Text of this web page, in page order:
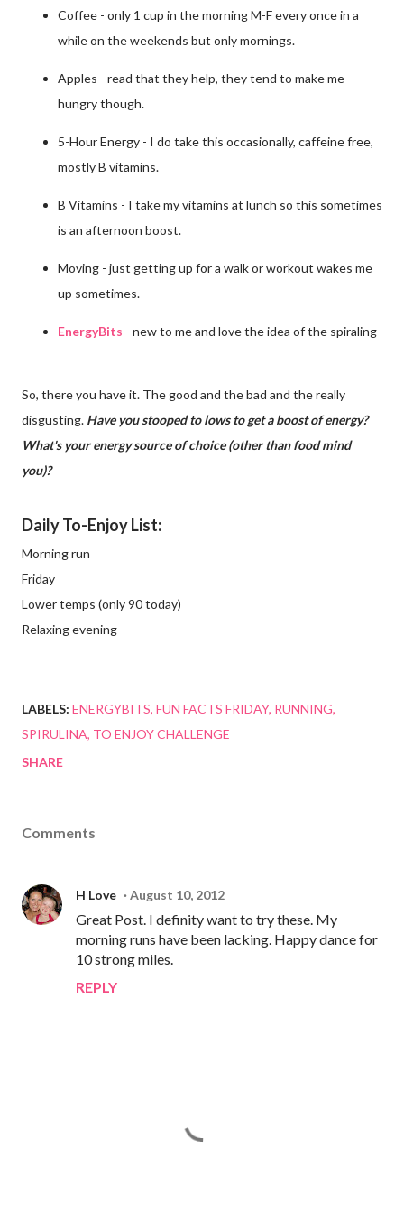
Coffee - only 1 cup in the morning M-F every once in a
while on the weekends but only mornings.
Apples - read that they help, they tend to make me
hungry though.
5-Hour Energy - I do take this occasionally, caffeine free,
mostly B vitamins.
B Vitamins - I take my vitamins at lunch so this sometimes
is an afternoon boost.
Moving - just getting up for a walk or workout wakes me
up sometimes.
EnergyBits - new to me and love the idea of the spiraling
So, there you have it. The good and the bad and the really
disgusting. Have you stooped to lows to get a boost of energy?
What's your energy source of choice (other than food mind
you)?
Daily To-Enjoy List:
Morning run
Friday
Lower temps (only 90 today)
Relaxing evening
LABELS: ENERGYBITS FUN FACTS FRIDAY RUNNING
SPIRULINA TO ENJOY CHALLENGE
SHARE
Comments
H Love August 10, 2012
Great Post. I definity want to try these. My
morning runs have been lacking. Happy dance for
10 strong miles.
REPLY